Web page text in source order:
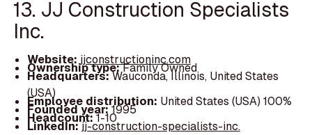
13. JJ Construction Specialists
Inc.
Website:jjconstructioninc.com
Ownership type:Family Owned
Headquarters:Wauconda, Illinois, United States
(USA)
Employee distribution: United States (USA) 100%
Founded year:1995
Headcount:1-10
LinkedIn:jj-construction-specialists-inc.